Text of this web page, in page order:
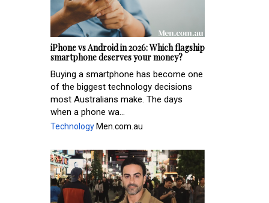
iPhone vs Android in 2026: Which flagship
smartphone deserves your money?
Buying a smartphone has become one
of the biggest technology decisions
most Australians make. The days
when a phone wa...
Technology Men.com.au